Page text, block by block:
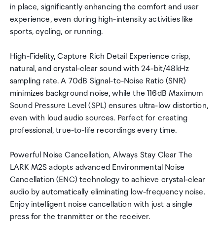
in place, significantly enhancing the comfort and user
experience, even during high-intensity activities like
sports, cycling, or running.
High-Fidelity, Capture Rich Detail Experience crisp,
natural, and crystal-clear sound with 24-bit/48kHz
sampling rate. A 70dB Signal-to-Noise Ratio (SNR)
minimizes background noise, while the 116dB Maximum
Sound Pressure Level (SPL) ensures ultra-low distortion,
even with loud audio sources. Perfect for creating
professional, true-to-life recordings every time.
Powerful Noise Cancellation, Always Stay Clear The
LARK M2S adopts advanced Environmental Noise
Cancellation (ENC) technology to achieve crystal-clear
audio by automatically eliminating low-frequency noise.
Enjoy intelligent noise cancellation with just a single
press for the tranmitter or the receiver.